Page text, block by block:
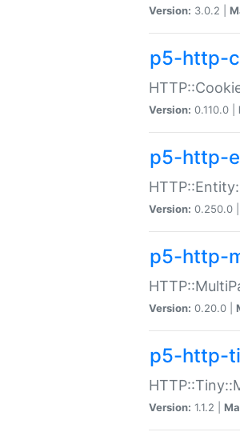
Version: 3.0.2 |
p5-http-
Version: 0.110.0 |
p5-http-
Version: 0.250.0 |
p5-http-
Version: 0.20.0 |
p5-http-
Version: 1.1.2 |